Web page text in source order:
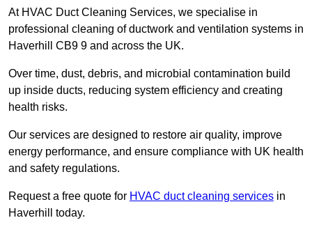
At HVAC Duct Cleaning Services, we specialise in
professional cleaning of ductwork and ventilation systems in
Haverhill CB9 9 and across the UK.
Over time, dust, debris, and microbial contamination build
up inside ducts, reducing system efficiency and creating
health risks.
Our services are designed to restore air quality, improve
energy performance, and ensure compliance with UK health
and safety regulations.
Request a free quote for HVAC duct cleaning services in
Haverhill today.